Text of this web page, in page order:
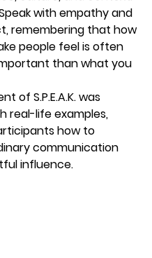
with empathy and
remembering that how
people feel is often
than what you
of S.P.E.A.K. was
real-life examples,
how to
communication
influence.